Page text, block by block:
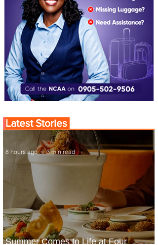
Latest Stories
Summer Comes to Life at Four
8 hours ago 3 min read